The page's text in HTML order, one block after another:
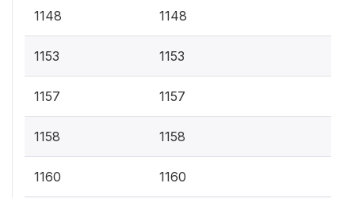
1148 1148
1153 1153
1157 1157
1158 1158
1160 1160